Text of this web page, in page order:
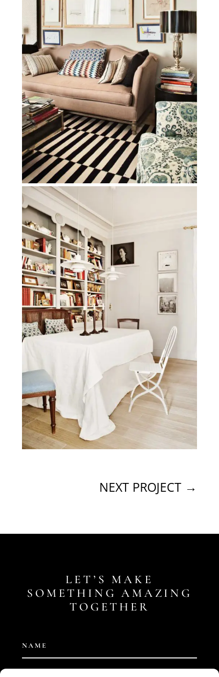
NEXT PROJECT →
LET’S MAKE
SOMETHING AMAZING
TOGETHER